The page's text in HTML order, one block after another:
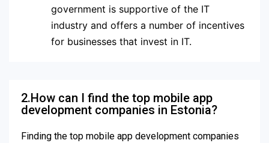
government is supportive of the IT
industry and offers a number of incentives
for businesses that invest in IT.
2.How can I find the top mobile app
development companies in Estonia?
Finding the top mobile app development companies